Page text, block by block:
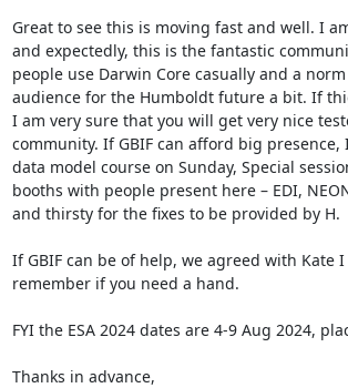
Great to see this is moving fast and well. I
and expectedly, this is the fantastic
people use Darwin Core casually and a
audience for the Humboldt future a bit. If
I am very sure that you will get very nice
community. If GBIF can afford big
data model course on Sunday, Special
booths with people present here – EDI,
and thirsty for the fixes to be provided by H.
If GBIF can be of help, we agreed with Kate
remember if you need a hand.
FYI the ESA 2024 dates are 4-9 Aug 2024,
Thanks in advance,